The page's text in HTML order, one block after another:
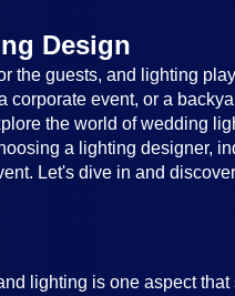
Design
the guests, and lighting
event, or a
the world of wedding
a lighting designer,
Let's dive in and
lighting is one aspect